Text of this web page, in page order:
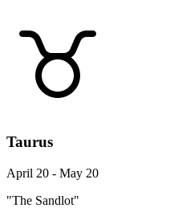
Taurus
April 20 - May 20
"The Sandlot"